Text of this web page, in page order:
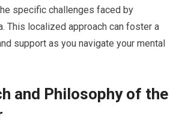
specific challenges faced by
This localized approach can foster a
support as you navigate your mental
and Philosophy of the